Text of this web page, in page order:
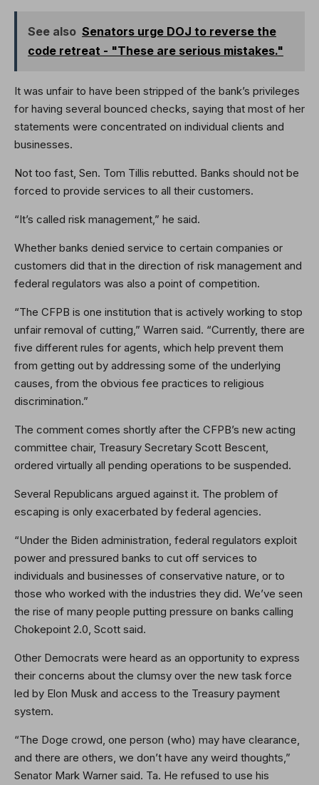
See also Senators urge DOJ to reverse the
code retreat - "These are serious mistakes."
It was unfair to have been stripped of the bank’s privileges
for having several bounced checks, saying that most of her
statements were concentrated on individual clients and
businesses.
Not too fast, Sen. Tom Tillis rebutted. Banks should not be
forced to provide services to all their customers.
“It’s called risk management,” he said.
Whether banks denied service to certain companies or
customers did that in the direction of risk management and
federal regulators was also a point of competition.
“The CFPB is one institution that is actively working to stop
unfair removal of cutting,” Warren said. “Currently, there are
five different rules for agents, which help prevent them
from getting out by addressing some of the underlying
causes, from the obvious fee practices to religious
discrimination.”
The comment comes shortly after the CFPB’s new acting
committee chair, Treasury Secretary Scott Bescent,
ordered virtually all pending operations to be suspended.
Several Republicans argued against it. The problem of
escaping is only exacerbated by federal agencies.
“Under the Biden administration, federal regulators exploit
power and pressured banks to cut off services to
individuals and businesses of conservative nature, or to
those who worked with the industries they did. We’ve seen
the rise of many people putting pressure on banks calling
Chokepoint 2.0, Scott said.
Other Democrats were heard as an opportunity to express
their concerns about the clumsy over the new task force
led by Elon Musk and access to the Treasury payment
system.
“The Doge crowd, one person (who) may have clearance,
and there are others, we don’t have any weird thoughts,”
Senator Mark Warner said. Ta. He refused to use his